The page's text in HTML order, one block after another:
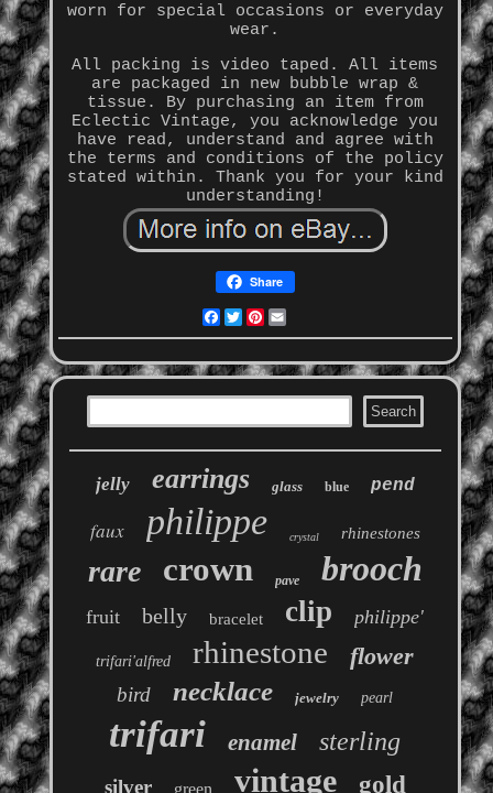
worn for special occasions or everyday
wear.
All packing is video taped. All items
are packaged in new bubble wrap &
tissue. By purchasing an item from
Eclectic Vintage, you acknowledge you
have read, understand and agree with
the terms and conditions of the policy
stated within. Thank you for your kind
understanding!
Share
Facebook
Twitter
Pinterest
jelly earrings glass blue pend
faux philippe crystal rhinestones
rare crown pave brooch
fruit belly bracelet clip philippe'
trifari'alfred rhinestone flower
bird necklace jewelry pearl
trifari enamel sterling
silver vintage gold